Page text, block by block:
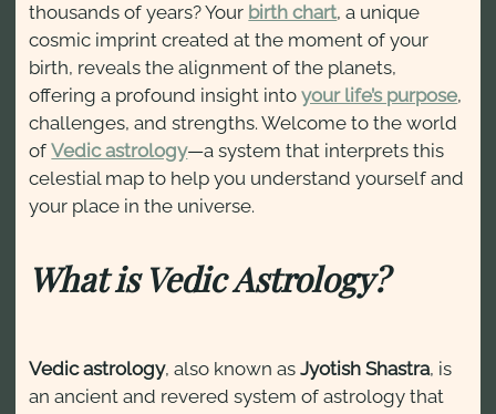
thousands of years? Your birth chart, a unique
cosmic imprint created at the moment of your
birth, reveals the alignment of the planets,
offering a profound insight intoyour life’s purpose,
challenges, and strengths. Welcome to the world
ofVedic astrology—a system that interprets this
celestial map to help you understand yourself and
your place in the universe.
What is Vedic Astrology?
Vedic astrology, also known asJyotish Shastra, is
an ancient and revered system of astrology that